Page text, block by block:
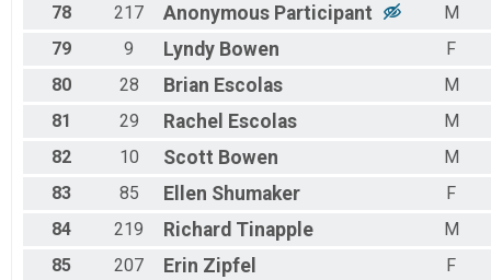
78 217 Anonymous Participant
M
79
9 Lyndy Bowen
F
80
28 Brian Escolas
M
81
29 Rachel Escolas
M
82
10 Scott Bowen
M
83
85 Ellen Shumaker
F
84
219 Richard Tinapple
M
85
207 Erin Zipfel
F